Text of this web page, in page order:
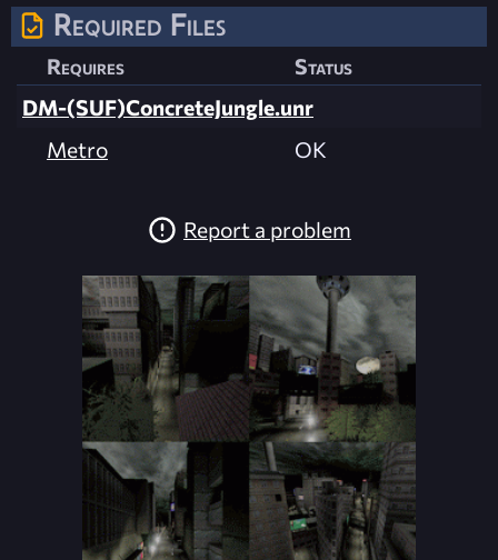
Required Files
Requires
Status
DM-(SUF)ConcreteJungle.unr
Metro
OK
Report a problem